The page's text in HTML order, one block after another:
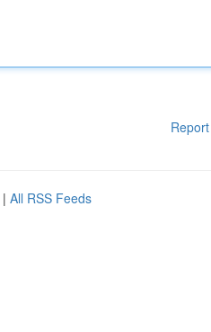
| All RSS Feeds